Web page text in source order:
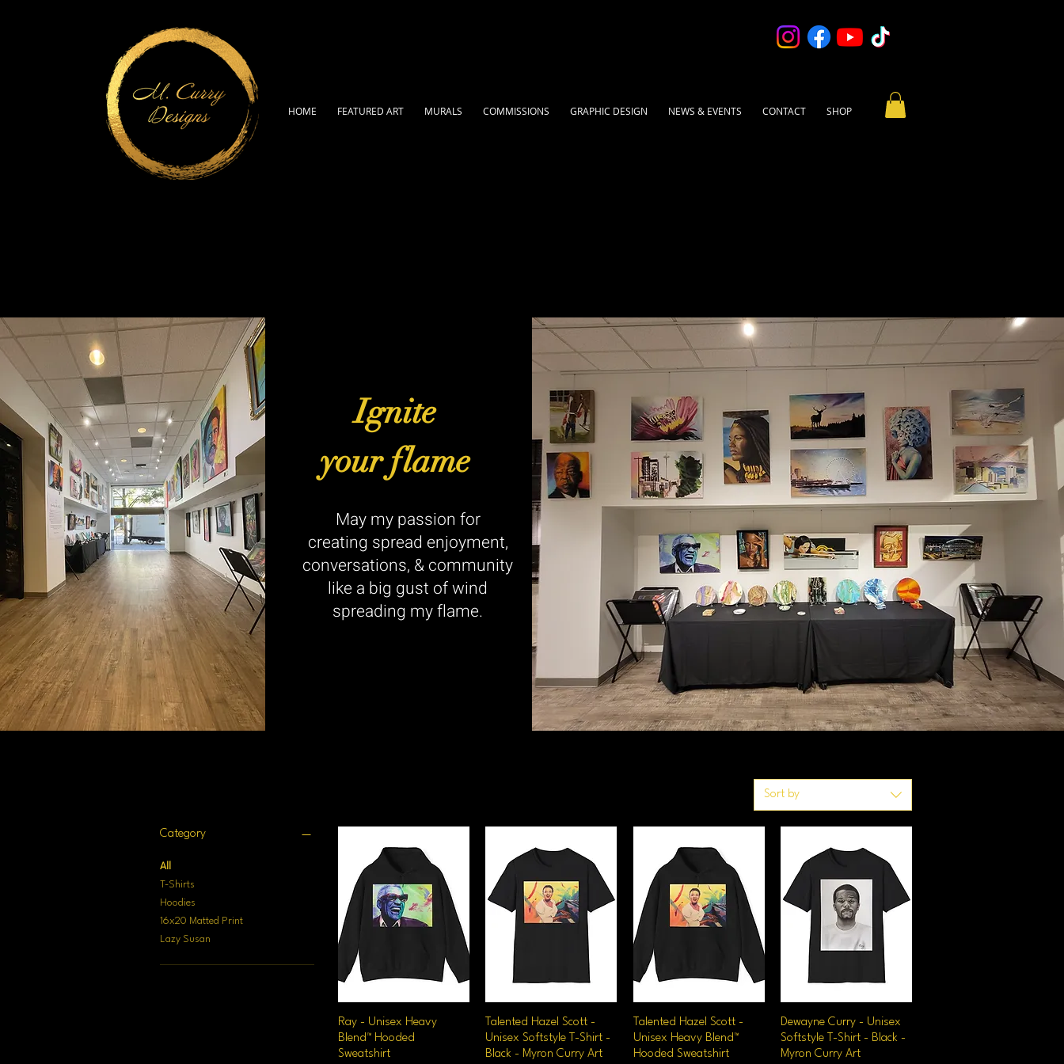
HOME FEATURED ART MURALS COMMISSIONS GRAPHIC DESIGN NEWS & EVENTS CONTACT SHOP
Ignite
your flame
May my passion for
creating spread enjoyment,
conversations, & community
like a big gust of wind
spreading my flame.
Category
All
T-Shirts
Hoodies
16x20 Matted Print
Lazy Susan
Sort by
Quick View
Ray - Unisex Heavy
Blend™ Hooded
Sweatshirt
Quick View
Talented Hazel Scott -
Unisex Softstyle T-Shirt -
Black - Myron Curry Art
Quick View
Talented Hazel Scott -
Unisex Heavy Blend™
Hooded Sweatshirt
Quick View
Dewayne Curry - Unisex
Softstyle T-Shirt - Black -
Myron Curry Art